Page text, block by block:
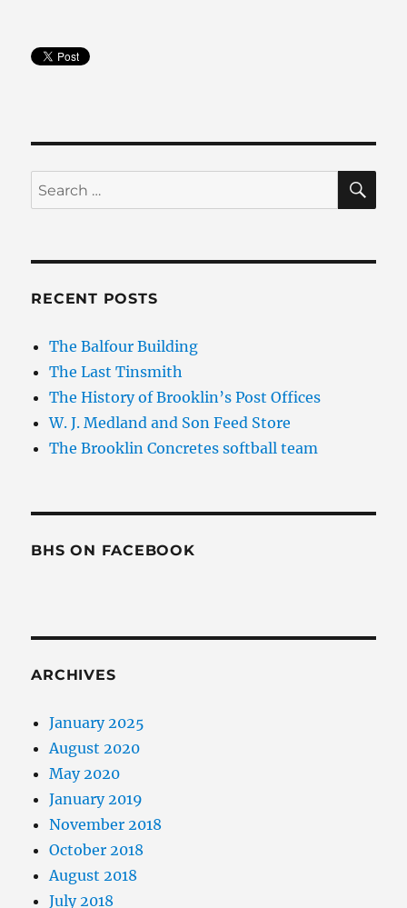
Search
for:
RECENT POSTS
The Balfour Building
The Last Tinsmith
The History of Brooklin’s Post Offices
W. J. Medland and Son Feed Store
The Brooklin Concretes softball team
BHS ON FACEBOOK
ARCHIVES
January 2025
August 2020
May 2020
January 2019
November 2018
October 2018
August 2018
July 2018